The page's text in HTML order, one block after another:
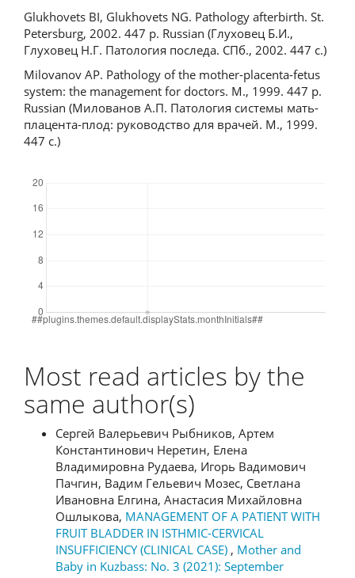
Glukhovets BI, Glukhovets NG. Pathology afterbirth. St.
Petersburg, 2002. 447 p. Russian (Глуховец Б.И.,
Глуховец Н.Г. Патология последа. СПб., 2002. 447 с.)
Milovanov AP. Pathology of the mother-placenta-fetus
system: the management for doctors. M., 1999. 447 p.
Russian (Милованов А.П. Патология системы мать-
плацента-плод: руководство для врачей. М., 1999.
447 с.)
Most read articles by the
same author(s)
Сергей Валерьевич Рыбников, Артем
Константинович Неретин, Елена
Владимировна Рудаева, Игорь Вадимович
Пачгин, Вадим Гельевич Мозес, Светлана
Ивановна Елгина, Анастасия Михайловна
Ошлыкова, MANAGEMENT OF A PATIENT WITH
FRUIT BLADDER IN ISTHMIC-CERVICAL
INSUFFICIENCY (CLINICAL CASE) , Mother and
Baby in Kuzbass: No. 3 (2021): September